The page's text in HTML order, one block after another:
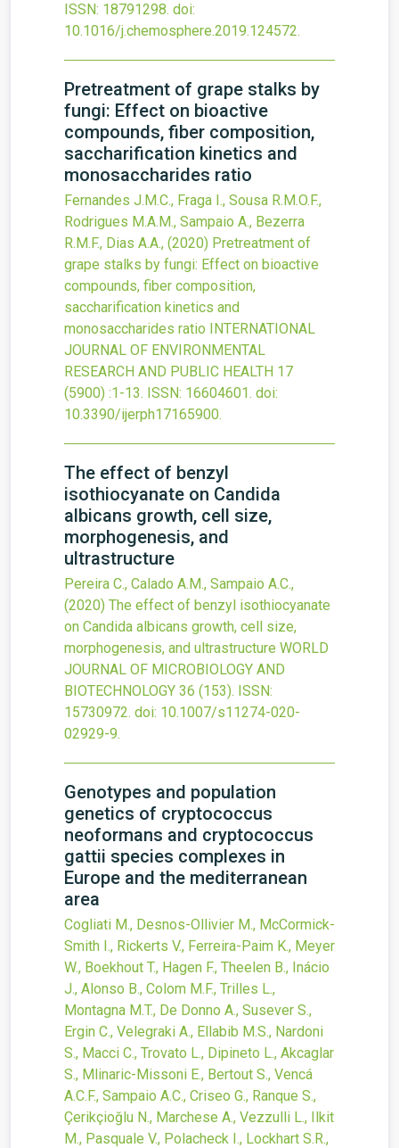
ISSN: 18791298. doi:
10.1016/j.chemosphere.2019.124572.
Pretreatment of grape stalks by
fungi: Effect on bioactive
compounds, fiber composition,
saccharification kinetics and
monosaccharides ratio
Fernandes J.M.C., Fraga I., Sousa R.M.O.F.,
Rodrigues M.A.M., Sampaio A., Bezerra
R.M.F., Dias A.A., (2020) Pretreatment of
grape stalks by fungi: Effect on bioactive
compounds, fiber composition,
saccharification kinetics and
monosaccharides ratio INTERNATIONAL
JOURNAL OF ENVIRONMENTAL
RESEARCH AND PUBLIC HEALTH 17
(5900) :1-13. ISSN: 16604601. doi:
10.3390/ijerph17165900.
The effect of benzyl
isothiocyanate on Candida
albicans growth, cell size,
morphogenesis, and
ultrastructure
Pereira C., Calado A.M., Sampaio A.C.,
(2020) The effect of benzyl isothiocyanate
on Candida albicans growth, cell size,
morphogenesis, and ultrastructure WORLD
JOURNAL OF MICROBIOLOGY AND
BIOTECHNOLOGY 36 (153). ISSN:
15730972. doi: 10.1007/s11274-020-
02929-9.
Genotypes and population
genetics of cryptococcus
neoformans and cryptococcus
gattii species complexes in
Europe and the mediterranean
area
Cogliati M., Desnos-Ollivier M., McCormick-
Smith I., Rickerts V., Ferreira-Paim K., Meyer
W., Boekhout T., Hagen F., Theelen B., Inácio
J., Alonso B., Colom M.F., Trilles L.,
Montagna M.T., De Donno A., Susever S.,
Ergin C., Velegraki A., Ellabib M.S., Nardoni
S., Macci C., Trovato L., Dipineto L., Akcaglar
S., Mlinaric-Missoni E., Bertout S., Vencá
A.C.F., Sampaio A.C., Criseo G., Ranque S.,
Çerikçioğlu N., Marchese A., Vezzulli L., Ilkit
M., Pasquale V., Polacheck I., Lockhart S.R.,